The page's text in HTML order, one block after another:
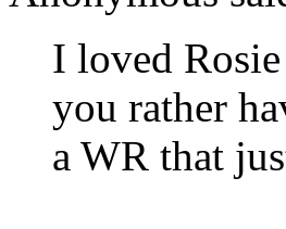
I loved
you rather
a WR that